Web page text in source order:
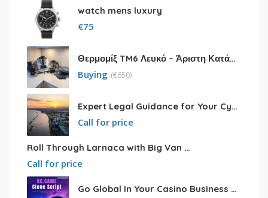
watch mens luxury
€75
Θερμομίξ TM6 Λευκό – Άριστη Κατάσταση με Πολλά Αξεσουάρ
Buying (€650)
Expert Legal Guidance for Your Cyprus Residency
Call for price
Roll Through Larnaca with Big Van Rental
Call for price
Go Global In Your Casino Business With Powerful Bc.game Clone Script